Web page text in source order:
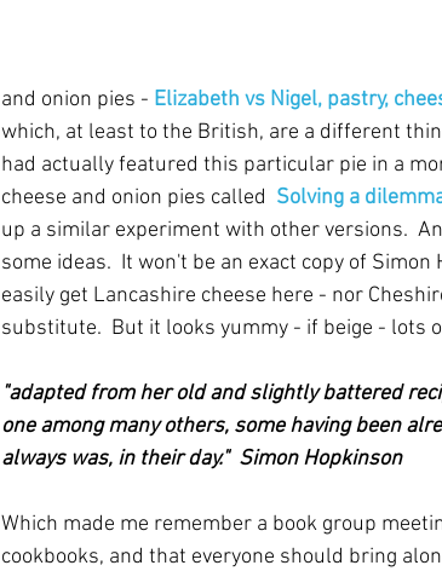
and onion pies - Elizabeth vs Nigel, pastry,
which, at least to the British, are a different
had actually featured this particular pie in a
cheese and onion pies called Solving a
up a similar experiment with other versions.
some ideas.  It won't be an exact copy of
easily get Lancashire cheese here - nor
substitute.  But it looks yummy - if beige - lots
"adapted from her old and slightly battered
one among many others, some having been
always was, in their day."  Simon Hopkinson
Which made me remember a book group
cookbooks, and that everyone should bring